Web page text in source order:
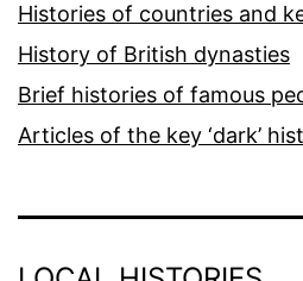
History of British dynasties